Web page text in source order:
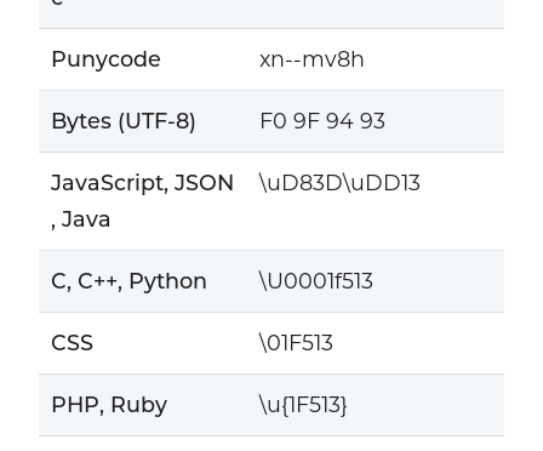
Punycode xn--mv8h
Bytes (UTF-8) F0 9F 94 93
JavaScript, JSON
, Java
\uD83D\uDD13
C, C++, Python \U0001f513
CSS \01F513
PHP, Ruby \u{1F513}